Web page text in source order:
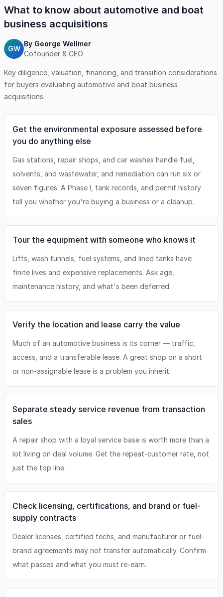
What to know about automotive and boat
business acquisitions
GW
By George Wellmer
Cofounder & CEO
Key diligence, valuation, financing, and transition considerations
for buyers evaluating automotive and boat business
acquisitions.
Get the environmental exposure assessed before
you do anything else
Gas stations, repair shops, and car washes handle fuel,
solvents, and wastewater, and remediation can run six or
seven figures. A Phase I, tank records, and permit history
tell you whether you're buying a business or a cleanup.
Tour the equipment with someone who knows it
Lifts, wash tunnels, fuel systems, and lined tanks have
finite lives and expensive replacements. Ask age,
maintenance history, and what's been deferred.
Verify the location and lease carry the value
Much of an automotive business is its corner — traffic,
access, and a transferable lease. A great shop on a short
or non-assignable lease is a problem you inherit.
Separate steady service revenue from transaction
sales
A repair shop with a loyal service base is worth more than a
lot living on deal volume. Get the repeat-customer rate, not
just the top line.
Check licensing, certifications, and brand or fuel-
supply contracts
Dealer licenses, certified techs, and manufacturer or fuel-
brand agreements may not transfer automatically. Confirm
what passes and what you must re-earn.